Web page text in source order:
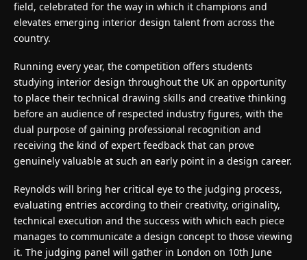
field, celebrated for the way in which it champions and
elevates emerging interior design talent from across the
country.
Running every year, the competition offers students
studying interior design throughout the UK an opportunity
to place their technical drawing skills and creative thinking
before an audience of respected industry figures, with the
dual purpose of gaining professional recognition and
receiving the kind of expert feedback that can prove
genuinely valuable at such an early point in a design career.
Reynolds will bring her critical eye to the judging process,
evaluating entries according to their creativity, originality,
technical execution and the success with which each piece
manages to communicate a design concept to those viewing
it. The judging panel will gather in London on 10th June